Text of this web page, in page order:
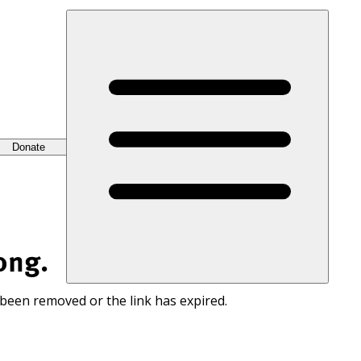
Donate
removed or the link has expired.